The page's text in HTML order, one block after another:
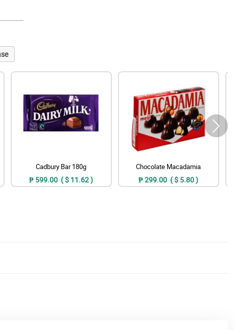
Cadbury Bar 180g
₱ 599.00 ( $ 11.62 )
Chocolate Macadamia
₱ 299.00 ( $ 5.80 )